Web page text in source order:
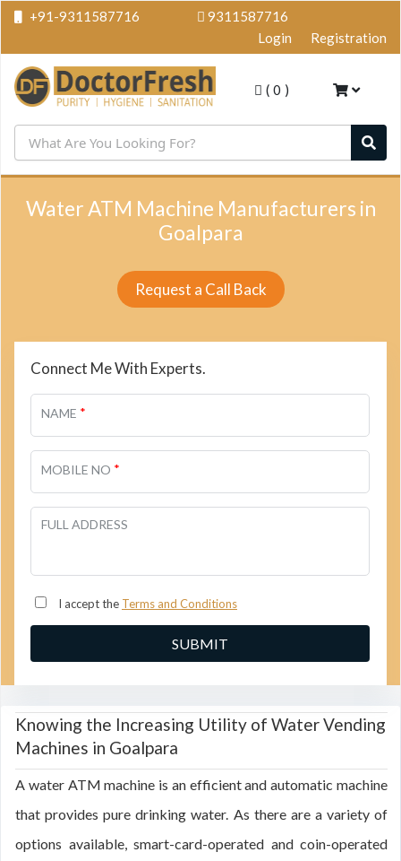
+91-9311587716
9311587716
Login
Registration
( 0 )
Water ATM Machine Manufacturers in
Goalpara
Request a Call Back
Connect Me With Experts.
NAME *
MOBILE NO *
FULL ADDRESS
I accept the Terms and Conditions
Knowing the Increasing Utility of Water Vending
Machines in Goalpara
A water ATM machine is an efficient and automatic machine
that provides pure drinking water. As there are a variety of
options available, smart-card-operated and coin-operated